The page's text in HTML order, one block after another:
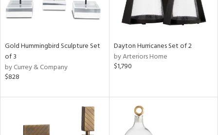
Gold Hummingbird Sculpture Set
of 3
by Currey & Company
$828
Dayton Hurricanes Set of 2
by Arteriors Home
$1,790